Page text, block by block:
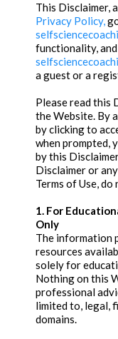
This Disclaimer,
Privacy Policy,
functionality,
a guest or a
Please read this
the Website. By
by clicking to
when prompted,
by this
Disclaimer or
Terms of Use,
1. For
Only
The information
resources
solely for
Nothing on this
professional
limited to, legal,
domains.